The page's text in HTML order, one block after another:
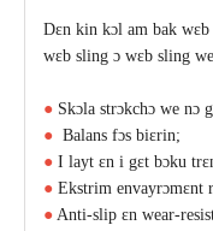
Dɛn kin kɔl am bak
wɛb sling ɔ wɛb sling we
● Skɔla strɔkchɔ we nɔ
● Balans fɔs biɛrin;
● I layt ɛn i gɛt bɔku
● Ekstrim envayrɔmɛnt
● Anti-slip ɛn wear-